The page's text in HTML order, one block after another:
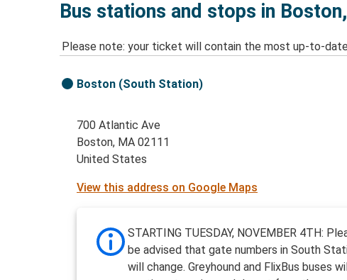
Bus stations and stops in
Please note: your ticket will contain the most up-to-
Boston (South Station)
700 Atlantic Ave
Boston, MA 02111
United States
View this address on Google Maps
STARTING TUESDAY, NOVEMBER 4TH:
be advised that gate numbers in South
will change. Greyhound and FlixBus buses